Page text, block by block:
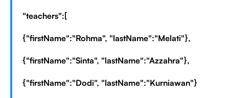
"teachers":[
{"firstName":"Rohma", "lastName":"Melati"},
{"firstName":"Sinta", "lastName":"Azzahra"},
{"firstName":"Dodi", "lastName":"Kurniawan"}